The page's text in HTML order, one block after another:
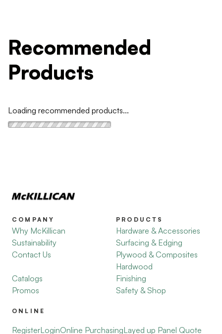
Recommended
Products
Loading recommended products...
COMPANY
Why McKillican
Sustainability
Contact Us
Catalogs
Promos
PRODUCTS
Hardware & Accessories
Surfacing & Edging
Plywood & Composites
Hardwood
Finishing
Safety & Shop
ONLINE
RegisterLoginOnline PurchasingLayed up Panel Quote